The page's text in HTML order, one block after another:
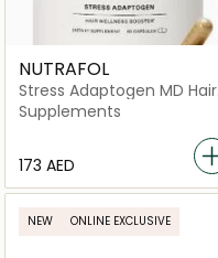
NUTRAFOL
Stress Adaptogen MD Hair
Wellness Booster Dietary
Supplement 30 Day Supply
Supplements
⁦173⁩ AED
NEW ONLINE EXCLUSIVE